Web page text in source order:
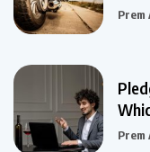
Prem
Prem